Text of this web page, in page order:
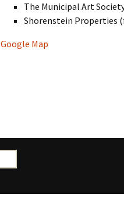
The Municipal Art
Shorenstein Properties
Google Map